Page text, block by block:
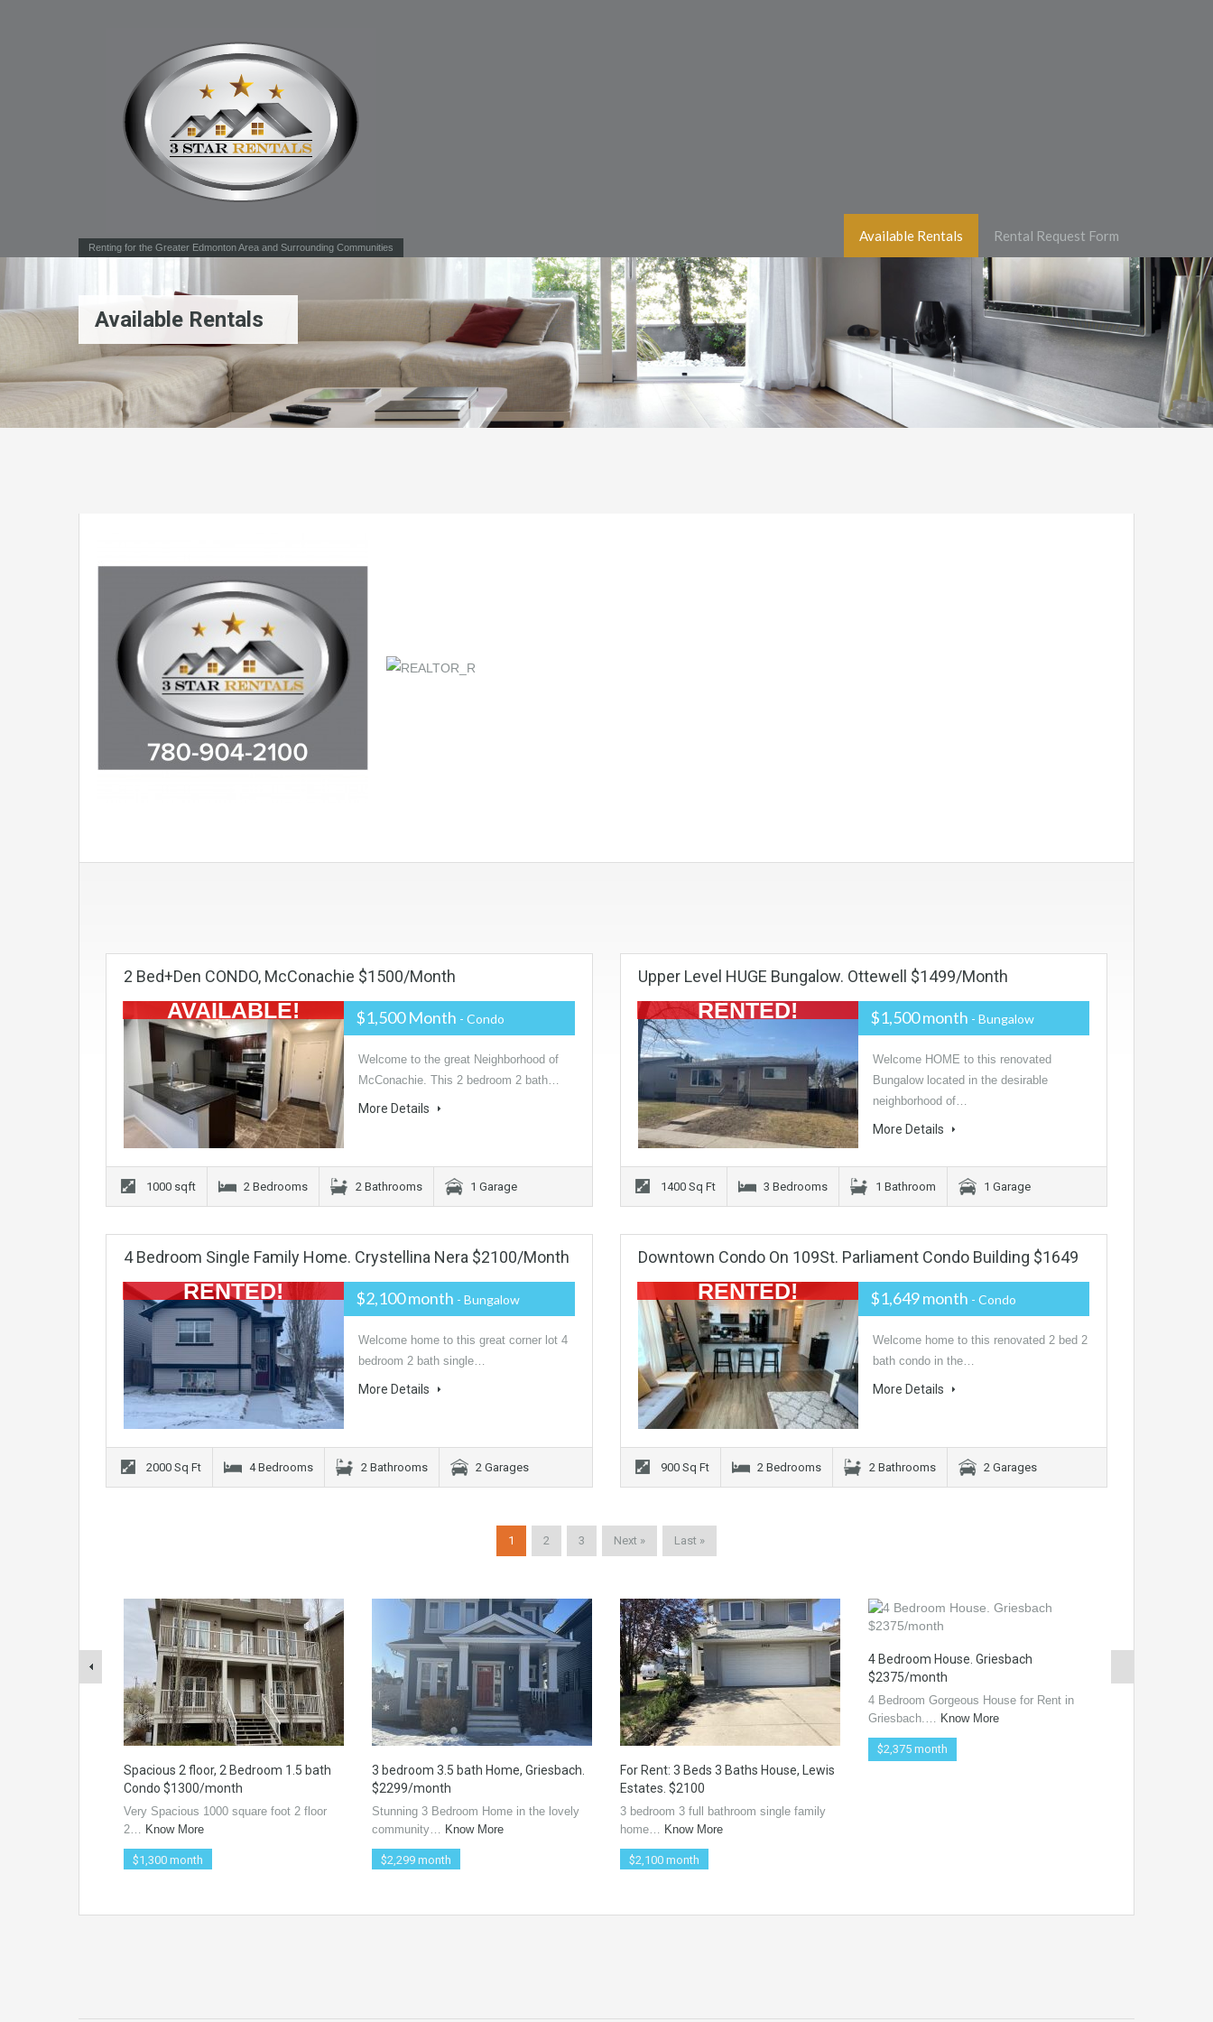
Renting for the Greater Edmonton Area and Surrounding Communities
Available Rentals Rental Request Form
Available Rentals
2 Bed+den CONDO, McConachie $1500/month
AVAILABLE! $1,500 Month - Condo
Welcome to the great Neighborhood of
McConachie. This 2 bedroom 2 bath…
More Details
1000 sqft 2 Bedrooms 2 Bathrooms 1 Garage
Upper Level HUGE Bungalow. Ottewell $1499/month
RENTED! $1,500 month - Bungalow
Welcome HOME to this renovated
Bungalow located in the desirable
neighborhood of…
More Details
1400 Sq Ft 3 Bedrooms 1 Bathroom 1 Garage
4 Bedroom Single Family Home. Crystellina Nera $2100/month
RENTED! $2,100 month - Bungalow
Welcome home to this great corner lot 4
bedroom 2 bath single…
More Details
2000 Sq Ft 4 Bedrooms 2 Bathrooms 2 Garages
Downtown Condo On 109St. Parliament Condo Building $1649
RENTED! $1,649 month - Condo
Welcome home to this renovated 2 bed 2
bath condo in the…
More Details
900 Sq Ft 2 Bedrooms 2 Bathrooms 2 Garages
1 2 3 Next » Last »
Spacious 2 floor, 2 Bedroom 1.5 bath
Condo $1300/month
Very Spacious 1000 square foot 2 floor
2… Know More
$1,300 month
3 bedroom 3.5 bath Home, Griesbach.
$2299/month
Stunning 3 Bedroom Home in the lovely
community… Know More
$2,299 month
For Rent: 3 Beds 3 Baths House, Lewis
Estates. $2100
3 bedroom 3 full bathroom single family
home… Know More
$2,100 month
4 Bedroom House. Griesbach
$2375/month
4 Bedroom Gorgeous House for Rent in
Griesbach.… Know More
$2,375 month